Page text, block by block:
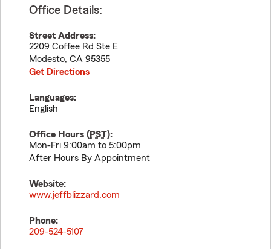
Office Details:
Street Address:
2209 Coffee Rd Ste E
Modesto, CA 95355
Get Directions
Languages:
English
Office Hours (PST):
Mon-Fri 9:00am to 5:00pm
After Hours By Appointment
Website:
www.jeffblizzard.com
Phone:
209-524-5107